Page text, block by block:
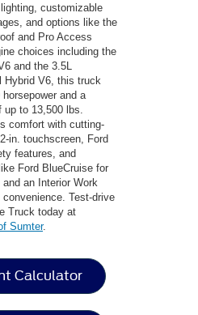
customizable
and options like the
and Pro Access
choices including the
and the 3.5L
Hybrid V6, this truck
and a
to 13,500 lbs.
comfort with cutting-
in. touchscreen, Ford
features, and
Ford BlueCruise for
an Interior Work
Test-drive
Truck today at
Sumter.
Calculator